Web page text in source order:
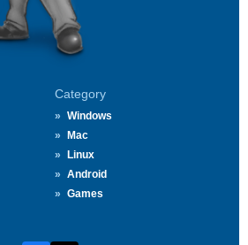
Category
Windows
Mac
Linux
Android
Games